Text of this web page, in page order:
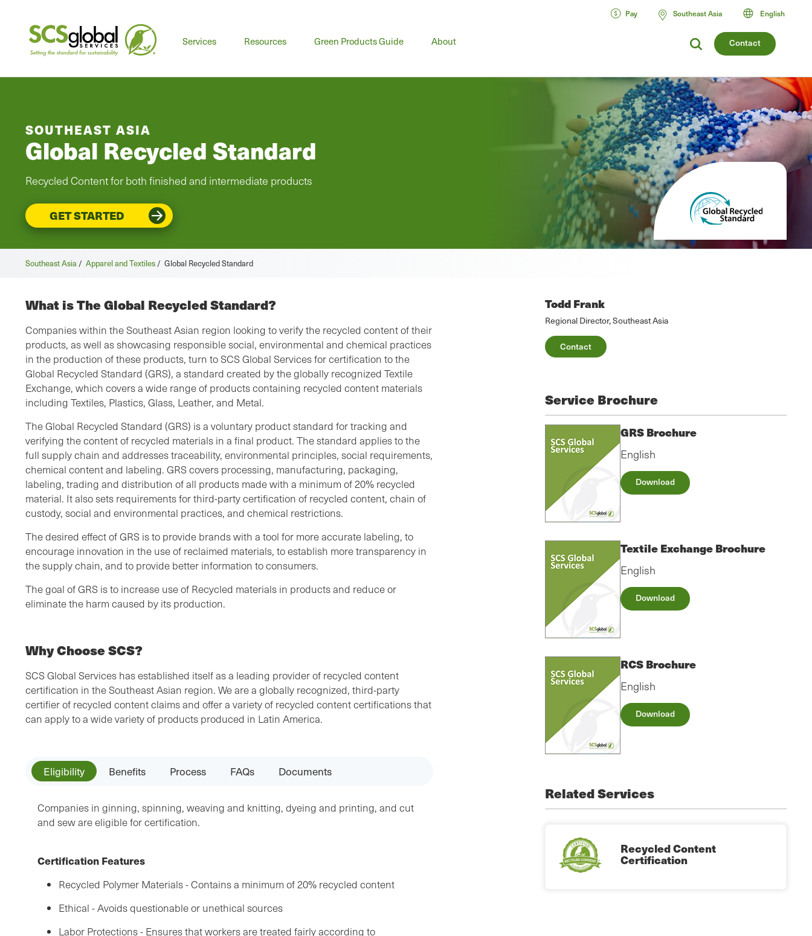
Contact
Services Resources Green Products Guide About
Pay Southeast Asia English
SOUTHEAST ASIA
Global Recycled Standard
Recycled Content for both finished and intermediate products
GET STARTED
Southeast Asia / Apparel and Textiles / Global Recycled Standard
Todd Frank
Regional Director, Southeast Asia
Contact
What is The Global Recycled Standard?
Companies within the Southeast Asian region looking to verify the recycled content of their
products, as well as showcasing responsible social, environmental and chemical practices
in the production of these products, turn to SCS Global Services for certification to the
Global Recycled Standard (GRS), a standard created by the globally recognized Textile
Exchange, which covers a wide range of products containing recycled content materials
including Textiles, Plastics, Glass, Leather, and Metal.
The Global Recycled Standard (GRS) is a voluntary product standard for tracking and
verifying the content of recycled materials in a final product. The standard applies to the
full supply chain and addresses traceability, environmental principles, social requirements,
chemical content and labeling. GRS covers processing, manufacturing, packaging,
labeling, trading and distribution of all products made with a minimum of 20% recycled
material. It also sets requirements for third-party certification of recycled content, chain of
custody, social and environmental practices, and chemical restrictions.
The desired effect of GRS is to provide brands with a tool for more accurate labeling, to
encourage innovation in the use of reclaimed materials, to establish more transparency in
the supply chain, and to provide better information to consumers.
The goal of GRS is to increase use of Recycled materials in products and reduce or
eliminate the harm caused by its production.
Why Choose SCS?
SCS Global Services has established itself as a leading provider of recycled content
certification in the Southeast Asian region. We are a globally recognized, third-party
certifier of recycled content claims and offer a variety of recycled content certifications that
can apply to a wide variety of products produced in Latin America.
Eligibility Benefits Process FAQs Documents
Companies in ginning, spinning, weaving and knitting, dyeing and printing, and cut
and sew are eligible for certification.
Certification Features
Recycled Polymer Materials - Contains a minimum of 20% recycled content
Ethical - Avoids questionable or unethical sources
Labor Protections - Ensures that workers are treated fairly according to
Service Brochure
GRS Brochure
English
Download
Textile Exchange Brochure
English
Download
RCS Brochure
English
Download
Related Services
Recycled Content
Certification